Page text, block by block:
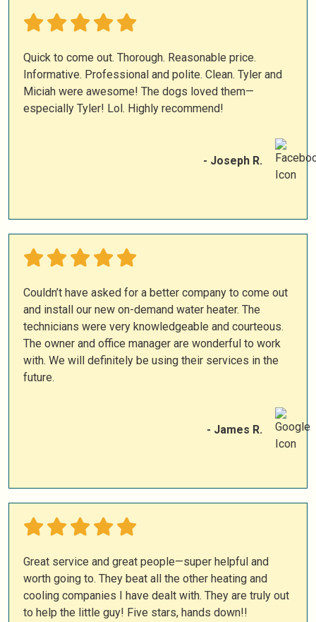
Quick to come out. Thorough. Reasonable price.
Informative. Professional and polite. Clean. Tyler and
Miciah were awesome! The dogs loved them—
especially Tyler! Lol. Highly recommend!
- Joseph R.
Couldn’t have asked for a better company to come out
and install our new on-demand water heater. The
technicians were very knowledgeable and courteous.
The owner and office manager are wonderful to work
with. We will definitely be using their services in the
future.
- James R.
Great service and great people—super helpful and
worth going to. They beat all the other heating and
cooling companies I have dealt with. They are truly out
to help the little guy! Five stars, hands down!!